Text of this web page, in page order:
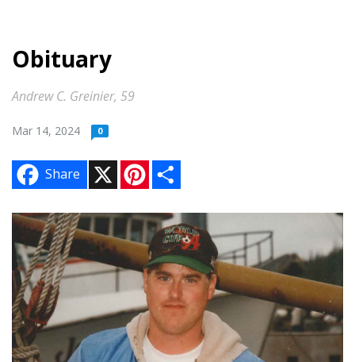
Obituary
Andrew C. Greinier, 59
Mar 14, 2024 0
Share
n
e
r
e
s
t
e